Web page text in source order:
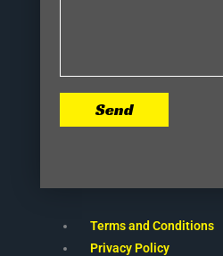
Send
Terms and Conditions
Privacy Policy